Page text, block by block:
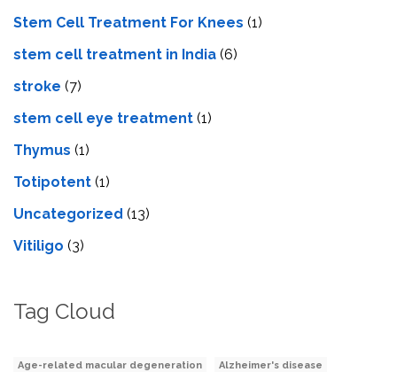
Stem Cell Treatment For Knees (1)
stem cell treatment in India (6)
stroke (7)
stеm cеll еyе trеatmеnt (1)
Thymus (1)
Totipotent (1)
Uncategorized (13)
Vitiligo (3)
Tag Cloud
Age-related macular degeneration Alzheimer's disease